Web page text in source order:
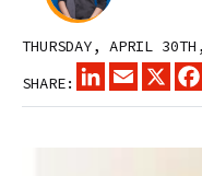
THURSDAY, APRIL
SHARE:
LINKEDINEMAIL
X